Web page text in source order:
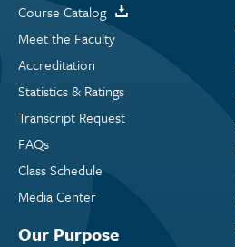
Course Catalog
Meet the Faculty
Accreditation
Statistics & Ratings
Transcript Request
FAQs
Class Schedule
Media Center
Our Purpose